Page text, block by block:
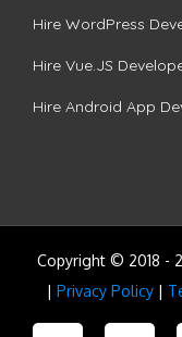
Hire WordPress
Hire Vue.JS
Hire Android App
Copyright © 2018 -
| Privacy Policy |